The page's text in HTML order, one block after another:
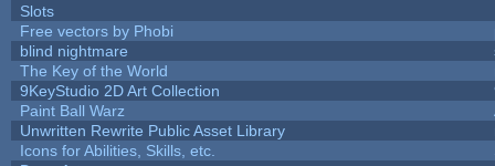
Slots
Free vectors by Phobi
blind nightmare
The Key of the World
9KeyStudio 2D Art Collection
Paint Ball Warz
Unwritten Rewrite Public Asset Library
Icons for Abilities, Skills, etc.